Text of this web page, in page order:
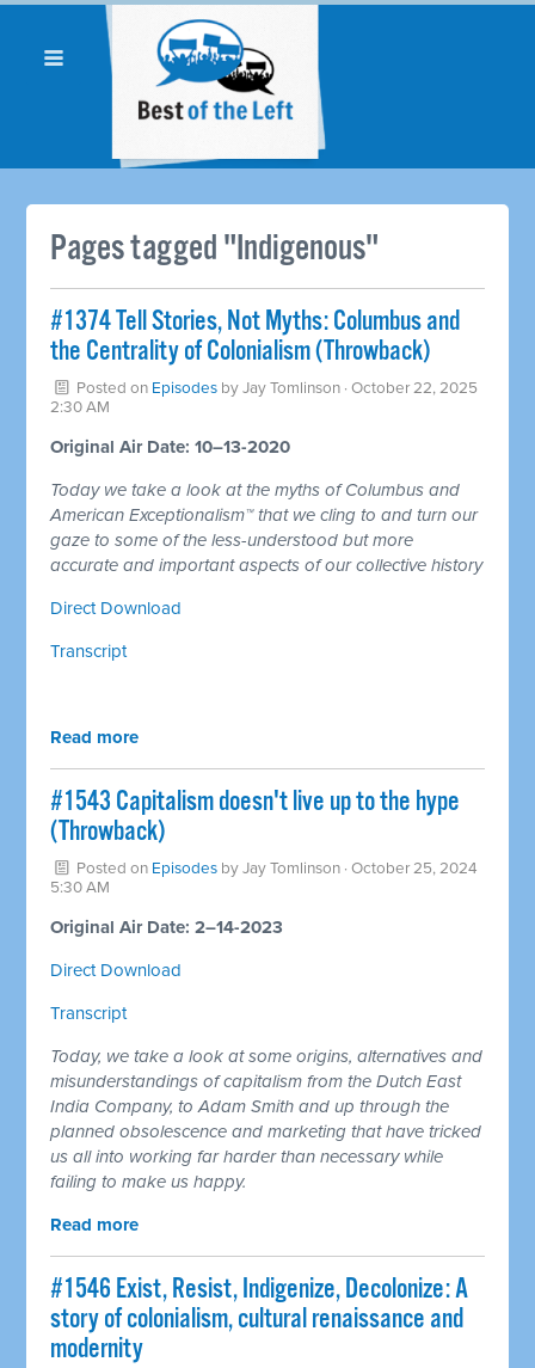
Pages tagged "Indigenous"
#1374 Tell Stories, Not Myths: Columbus and
the Centrality of Colonialism (Throwback)
Posted on Episodes byJay Tomlinson · October 22, 2025
2:30 AM
Original Air Date: 10–13-2020
Today we take a look at the myths of Columbus and
American Exceptionalism™ that we cling to and turn our
gaze to some of the less-understood but more
accurate and important aspects of our collective history
Direct Download
Transcript
Read more
#1543 Capitalism doesn't live up to the hype
(Throwback)
Posted on Episodes byJay Tomlinson · October 25, 2024
5:30 AM
Original Air Date: 2–14-2023
Direct Download
Transcript
Today, we take a look at some origins, alternatives and
misunderstandings of capitalism from the Dutch East
India Company, to Adam Smith and up through the
planned obsolescence and marketing that have tricked
us all into working far harder than necessary while
failing to make us happy.
Read more
#1546 Exist, Resist, Indigenize, Decolonize: A
story of colonialism, cultural renaissance and
modernity